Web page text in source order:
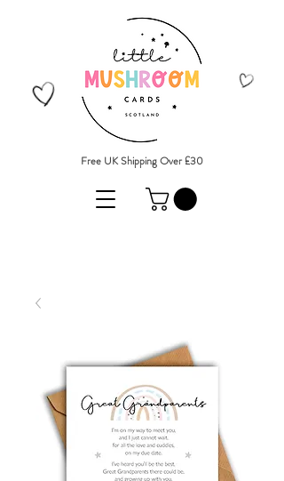
Free UK Shipping Over £30